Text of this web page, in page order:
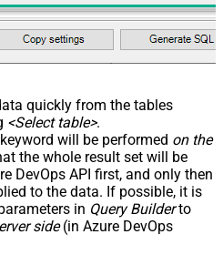
quickly from the tables
<Select table>.
keyword will be performed on the
the whole result set will be
DevOps API first, and only then
to the data. If possible, it is
in Query Builderto
side(in Azure DevOps